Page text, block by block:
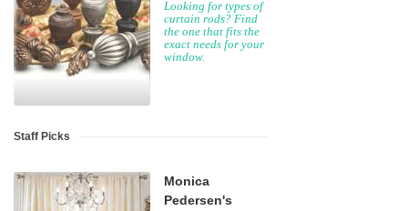
Looking for types of
curtain rods? Find
the one that fits the
exact needs for your
window.
Staff Picks
Monica
Pedersen's